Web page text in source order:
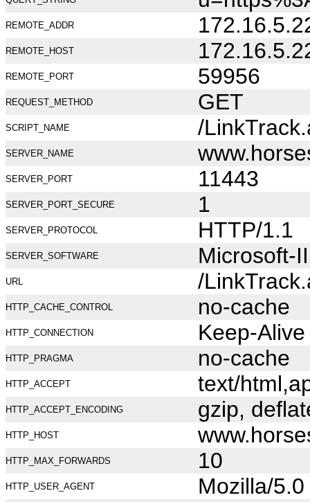
REMOTE_ADDR
REMOTE_HOST
REMOTE_PORT 59956
REQUEST_METHOD GET
SCRIPT_NAME /
SERVER_NAME
SERVER_PORT 11443
SERVER_PORT_SECURE 1
SERVER_PROTOCOL HTTP/1.1
SERVER_SOFTWARE Microsoft-
URL /
HTTP_CACHE_CONTROL no-cache
HTTP_CONNECTION Keep-Alive
HTTP_PRAGMA no-cache
HTTP_ACCEPT text/
HTTP_ACCEPT_ENCODING gzip,
HTTP_HOST
HTTP_MAX_FORWARDS 10
HTTP_USER_AGENT Mozilla/